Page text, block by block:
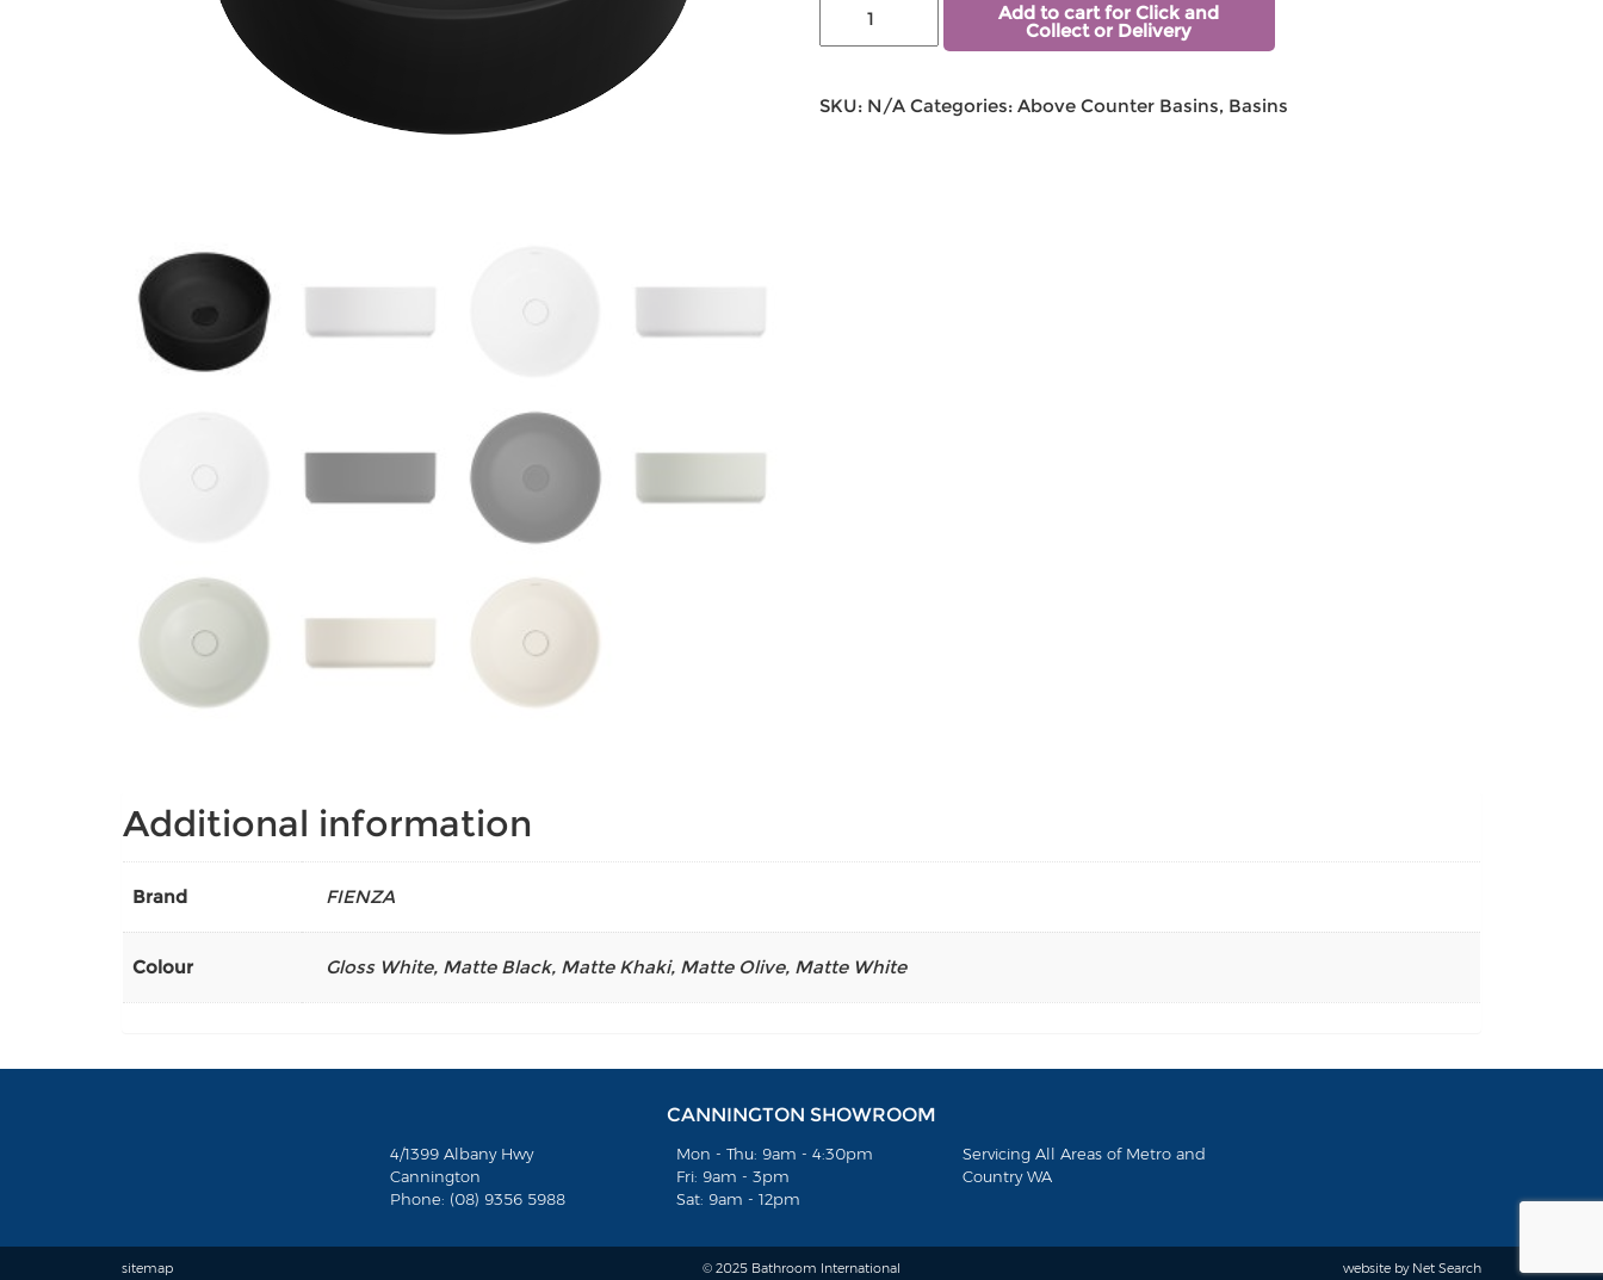
Add to cart for Click and
Collect or Delivery
SKU: N/A Categories: Above Counter Basins, Basins
Additional information
Brand FIENZA
Colour Gloss White, Matte Black, Matte Khaki, Matte Olive, Matte White
CANNINGTON SHOWROOM
4/1399 Albany Hwy
Cannington
Phone: (08) 9356 5988
Mon - Thu: 9am - 4:30pm
Fri: 9am - 3pm
Sat: 9am - 12pm
Servicing All Areas of Metro and
Country WA
sitemap © 2025 Bathroom International website by Net Search